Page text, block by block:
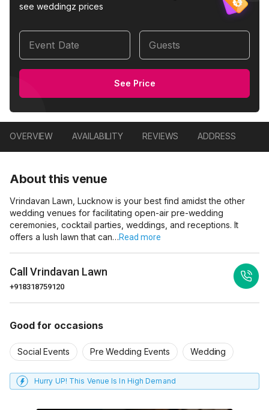
see weddingz prices
Event Date Guests
See Price
OVERVIEW AVAILABILITY REVIEWS ADDRESS
About this venue
Vrindavan Lawn, Lucknow is your best find amidst the other
wedding venues for facilitating open-air pre-wedding
ceremonies, cocktail parties, weddings, and receptions. It
offers a lush lawn that can…Read more
Call Vrindavan Lawn
+918318759120
Good for occasions
Social Events Pre Wedding Events Wedding
Hurry UP! This Venue Is In High Demand